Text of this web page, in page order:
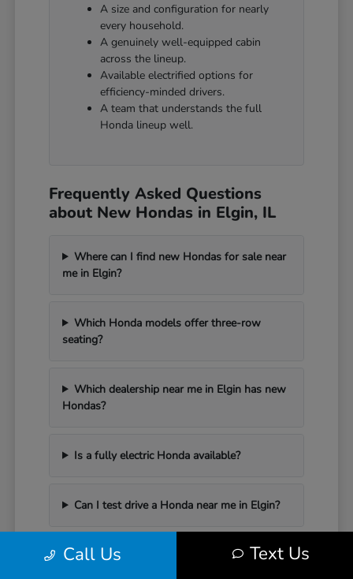
A size and configuration for nearly
every household.
A genuinely well-equipped cabin
across the lineup.
Available electrified options for
efficiency-minded drivers.
A team that understands the full
Honda lineup well.
Frequently Asked Questions
about New Hondas in Elgin, IL
Where can I find new Hondas for sale near
me in Elgin?
Which Honda models offer three-row
seating?
Which dealership near me in Elgin has new
Hondas?
Is a fully electric Honda available?
Can I test drive a Honda near me in Elgin?
Call Us Text Us